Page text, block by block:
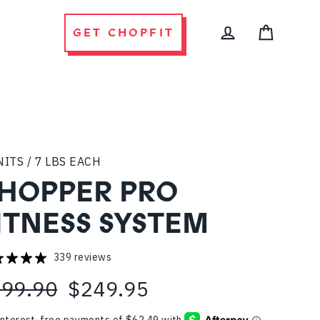
GET CHOPFIT
/ 7 LBS EACH
PRO
SYSTEM
339 reviews
$249.95